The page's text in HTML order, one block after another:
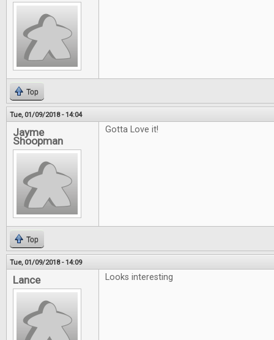
Top
Tue, 01/09/2018 - 14:04
Jayme
Shoopman
Gotta Love it!
Top
Tue, 01/09/2018 - 14:09
Lance Looks interesting